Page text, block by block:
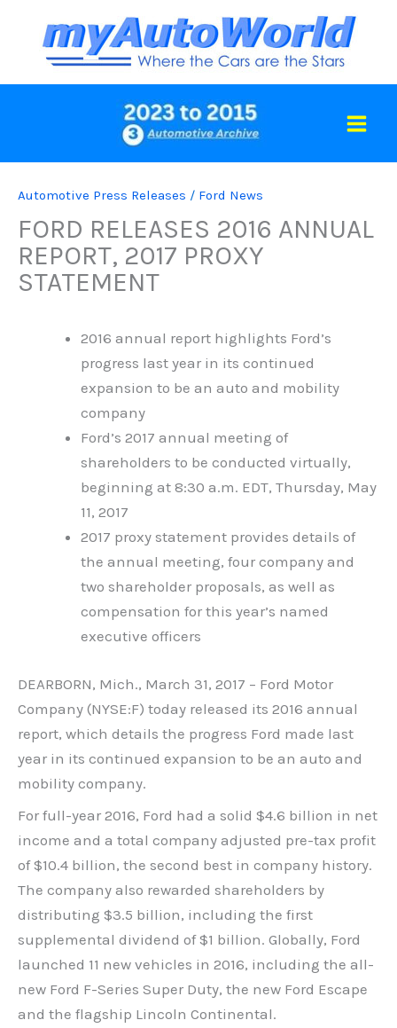
content
Automotive Press Releases / Ford News
FORD RELEASES 2016 ANNUAL
REPORT, 2017 PROXY
STATEMENT
2016 annual report highlights Ford’s
progress last year in its continued
expansion to be an auto and mobility
company
Ford’s 2017 annual meeting of
shareholders to be conducted virtually,
beginning at 8:30 a.m. EDT, Thursday, May
11, 2017
2017 proxy statement provides details of
the annual meeting, four company and
two shareholder proposals, as well as
compensation for this year’s named
executive officers
DEARBORN, Mich., March 31, 2017 – Ford Motor
Company (NYSE:F) today released its 2016 annual
report, which details the progress Ford made last
year in its continued expansion to be an auto and
mobility company.
For full-year 2016, Ford had a solid $4.6 billion in net
income and a total company adjusted pre-tax profit
of $10.4 billion, the second best in company history.
The company also rewarded shareholders by
distributing $3.5 billion, including the first
supplemental dividend of $1 billion. Globally, Ford
launched 11 new vehicles in 2016, including the all-
new Ford F-Series Super Duty, the new Ford Escape
and the flagship Lincoln Continental.